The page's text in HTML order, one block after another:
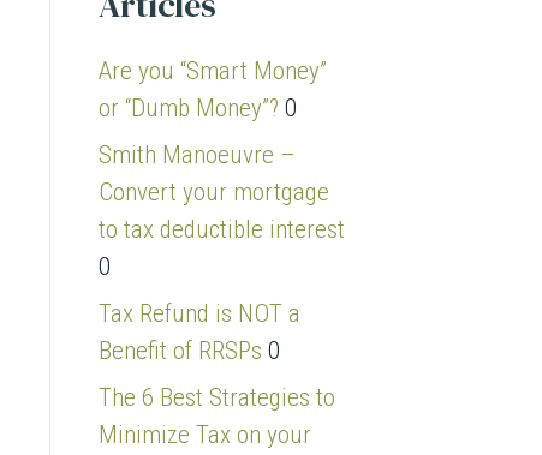
r
e
s
s
Are you “Smart Money”
or “Dumb Money”? 0
Smith Manoeuvre –
Convert your mortgage
to tax deductible interest
0
Tax Refund is NOT a
Benefit of RRSPs 0
The 6 Best Strategies to
Minimize Tax on your